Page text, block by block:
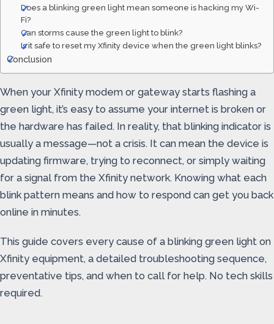
Does a blinking green light mean someone is hacking my Wi-
Fi?
Can storms cause the green light to blink?
Is it safe to reset my Xfinity device when the green light blinks?
Conclusion
When your Xfinity modem or gateway starts flashing a
green light, it’s easy to assume your internet is broken or
the hardware has failed. In reality, that blinking indicator is
usually a message—not a crisis. It can mean the device is
updating firmware, trying to reconnect, or simply waiting
for a signal from the Xfinity network. Knowing what each
blink pattern means and how to respond can get you back
online in minutes.
This guide covers every cause of a blinking green light on
Xfinity equipment, a detailed troubleshooting sequence,
preventative tips, and when to call for help. No tech skills
required.